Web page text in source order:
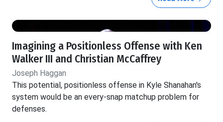
Imagining a Positionless Offense with Ken
Walker III and Christian McCaffrey
Joseph Haggan
This potential, positionless offense in Kyle Shanahan's
system would be an every-snap matchup problem for
defenses.